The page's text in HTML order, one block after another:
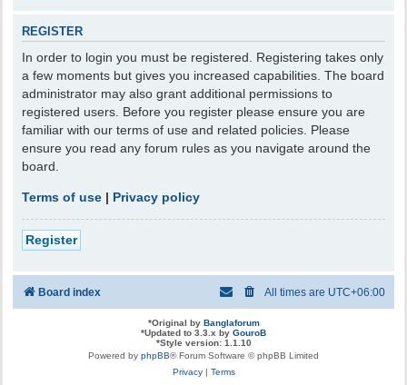
REGISTER
In order to login you must be registered. Registering takes only
a few moments but gives you increased capabilities. The board
administrator may also grant additional permissions to
registered users. Before you register please ensure you are
familiar with our terms of use and related policies. Please
ensure you read any forum rules as you navigate around the
board.
Terms of use | Privacy policy
Register
Board index All times are UTC+06:00
*Original by Banglaforum
*Updated to 3.3.x by GouroB
*Style version: 1.1.10
Powered by phpBB® Forum Software © phpBB Limited
Privacy| Terms